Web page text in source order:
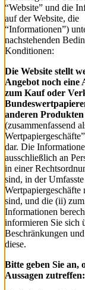
“Website” und die
auf der Website, die
“Informationen”)
nachstehenden
Konditionen:
Die Website stellt
Angebot noch eine
zum Kauf oder
anderen Produkten
(zusammenfassend
dar. Die
ausschließlich an
in einer
sind, in der Umfasste
Wertpapiergeschäfte
sind, und die (ii)
Informationen
informieren Sie sich
Beschränkungen
diese.
Bitte geben Sie an,
Aussagen zutreffen: